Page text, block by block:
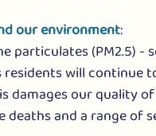
our environment:
particulates (PM2.5) -
will continue
damages our quality
and a range of